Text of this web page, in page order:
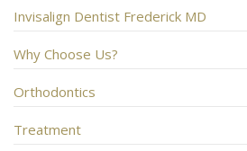
Invisalign Dentist Frederick MD
Why Choose Us?
Orthodontics
Treatment